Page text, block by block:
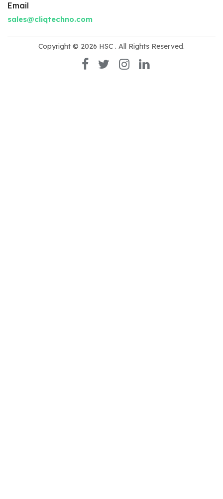
Email
sales@cliqtechno.com
Copyright © 2026 HSC . All Rights Reserved.